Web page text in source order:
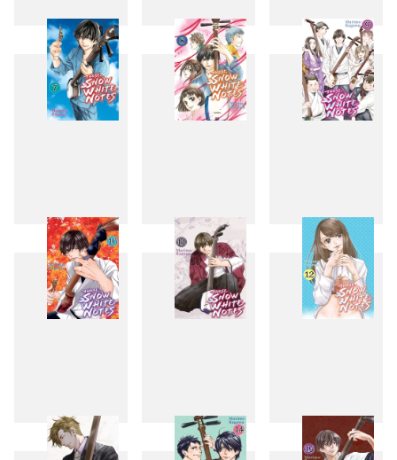
4 5 6
7 8 9
10 11 12